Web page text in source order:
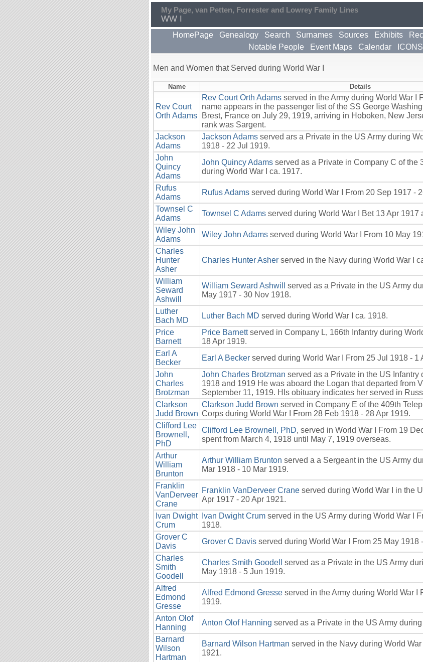
My Page, van Petten, Forrester and Lowrey Family Lines
WW I
HomePage Genealogy Search Surnames Sources Exhibits
Notable People
Event Maps Calendar ICONS
Men and Women that Served during World War I
Name Details
Rev Court
Orth Adams
Rev Court Orth Adams served in the Army during World War I
name appears in the passenger list of the SS George
Brest, France on July 29, 1919, arriving in Hoboken, New
rank was Sargent.
Jackson
Adams
Jackson Adams served ars a Private in the US Army during
1918 - 22 Jul 1919.
John
Quincy
Adams
John Quincy Adams served as a Private in Company C of the
during World War I ca. 1917.
Rufus
Adams
Rufus Adams served during World War I From 20 Sep 1917 -
Townsel C
Adams
Townsel C Adams served during World War I Bet 13 Apr 1917
Wiley John
Adams
Wiley John Adams served during World War I From 10 May
Charles
Hunter
Asher
Charles Hunter Asher served in the Navy during World War I
William
Seward
Ashwill
William Seward Ashwill
served as a Private in the US Army
May 1917 - 30 Nov 1918.
Luther
Bach MD
Luther Bach MD served during World War I ca. 1918.
Price
Barnett
Price Barnettserved in Company L, 166th Infantry during
18 Apr 1919.
Earl A
Becker
Earl A Becker served during World War I From 25 Jul 1918 - 1
John
Charles
Brotzman
John Charles Brotzman served as a Private in the US Infantry
1918 and 1919 He was aboard the Logan that departed from
September 11, 1919. HIs obituary indicates her served in
Clarkson
Judd Brown
Clarkson Judd Brown served in Company E of the 409th
Corps during World War I From 28 Feb 1918 - 28 Apr 1919.
Clifford Lee
Brownell,
PhD
Clifford Lee Brownell, PhD, served in World War I From 19
spent from March 4, 1918 until May 7, 1919 overseas.
Arthur
William
Brunton
Arthur William Brunton served a a Sergeant in the US Army
Mar 1918 - 10 Mar 1919.
Franklin
VanDerveer
Crane
Franklin VanDerveer Crane served during World War I in the
Apr 1917 - 20 Apr 1921.
Ivan Dwight
Crum
Ivan Dwight Crum served in the US Army during World War I
1918.
Grover C
Davis
Grover C Davis served during World War I From 25 May 1918
Charles
Smith
Goodell
Charles Smith Goodell
served as a Private in the US Army
May 1918 - 5 Jun 1919.
Alfred
Edmond
Gresse
Alfred Edmond Gresse served in the Army during World War I
1919.
Anton Olof
Hanning
Anton Olof Hanning served as a Private in the US Army
Barnard
Wilson
Hartman
Barnard Wilson Hartman served in the Navy during World
1921.